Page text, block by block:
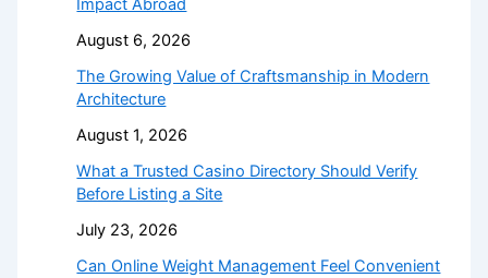
Impact Abroad
August 6, 2026
The Growing Value of Craftsmanship in Modern
Architecture
August 1, 2026
What a Trusted Casino Directory Should Verify
Before Listing a Site
July 23, 2026
Can Online Weight Management Feel Convenient